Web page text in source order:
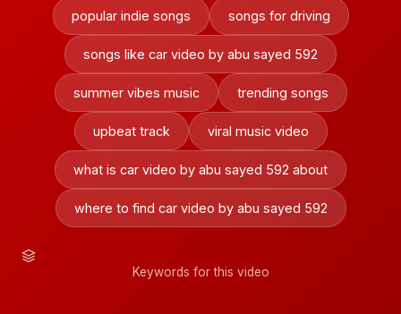
popular indie songs songs for driving
songs like car video by abu sayed 592
summer vibes music trending songs
upbeat track viral music video
what is car video by abu sayed 592 about
where to find car video by abu sayed 592
Keywords for this video